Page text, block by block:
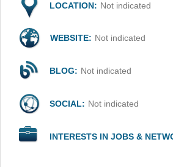
LOCATION: Not indicated
WEBSITE: Not indicated
BLOG: Not indicated
SOCIAL: Not indicated
INTERESTS IN JOBS &